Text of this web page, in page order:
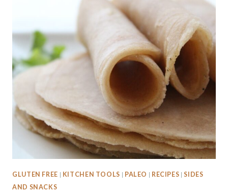
GLUTEN FREE | KITCHEN TOOLS | PALEO | RECIPES |SIDES
AND SNACKS